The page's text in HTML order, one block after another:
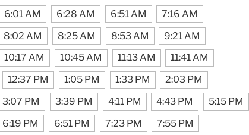
6:01 AM 6:28 AM 6:51 AM
7:16 AM
8:02 AM 8:25 AM 8:53 AM
9:21 AM
10:17 AM 10:45 AM 11:13 AM
11:41 AM
12:37 PM 1:05 PM 1:33 PM
2:03 PM
3:07 PM 3:39 PM 4:11 PM 4:43 PM
5:15 PM
6:19 PM 6:51 PM 7:23 PM
7:55 PM